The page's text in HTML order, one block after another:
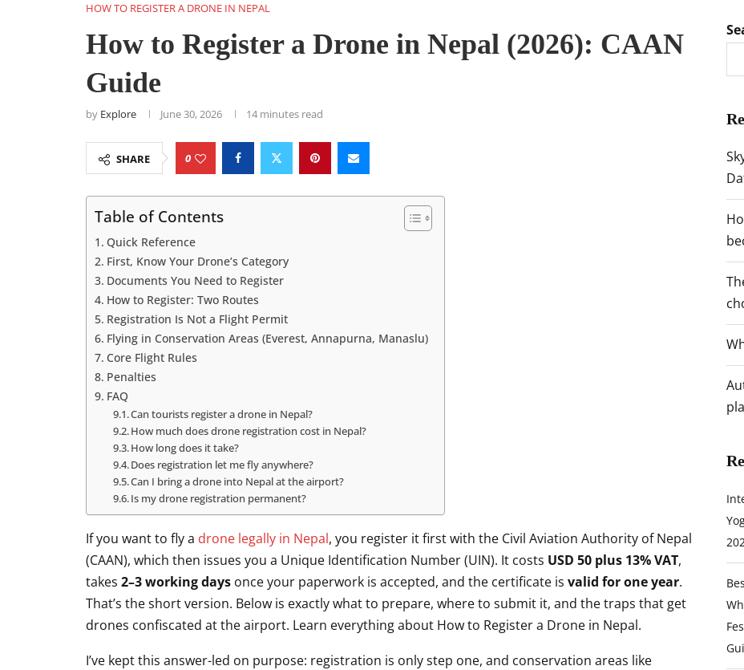
HOW TO REGISTER A DRONE IN NEPAL
How to Register a Drone in Nepal (2026): CAAN
Guide
by Explore June 30, 2026 14 minutes read
SHARE 0
Table of Contents
Quick Reference
First, Know Your Drone’s Category
Documents You Need to Register
How to Register: Two Routes
Registration Is Not a Flight Permit
Flying in Conservation Areas (Everest, Annapurna, Manaslu)
Core Flight Rules
Penalties
FAQ
Can tourists register a drone in Nepal?
How much does drone registration cost in Nepal?
How long does it take?
Does registration let me fly anywhere?
Can I bring a drone into Nepal at the airport?
Is my drone registration permanent?
If you want to fly a drone legally in Nepal, you register it first with the Civil Aviation Authority of Nepal
(CAAN), which then issues you a Unique Identification Number (UIN). It costs USD 50 plus 13% VAT,
takes 2–3 working days once your paperwork is accepted, and the certificate is valid for one year.
That’s the short version. Below is exactly what to prepare, where to submit it, and the traps that get
drones confiscated at the airport. Learn everything about How to Register a Drone in Nepal.
I’ve kept this answer-led on purpose: registration is only step one, and conservation areas like